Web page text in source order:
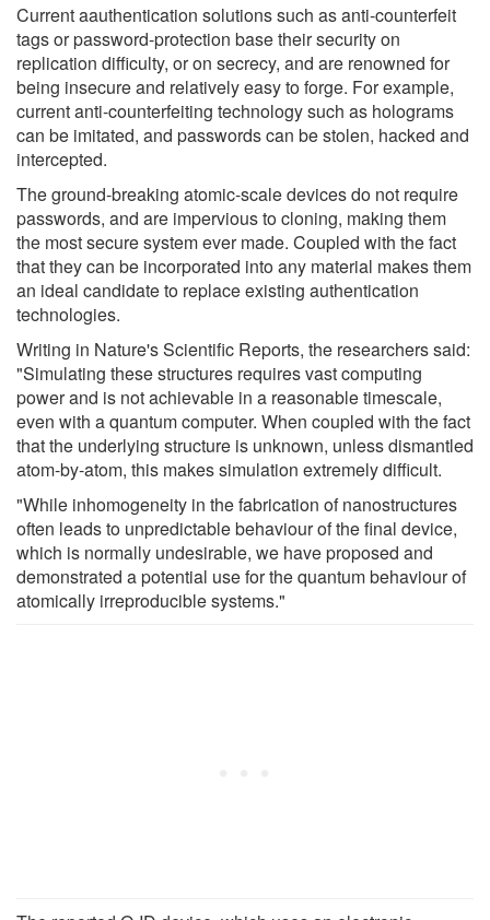
Current aauthentication solutions such as anti-counterfeit
tags or password-protection base their security on
replication difficulty, or on secrecy, and are renowned for
being insecure and relatively easy to forge. For example,
current anti-counterfeiting technology such as holograms
can be imitated, and passwords can be stolen, hacked and
intercepted.
The ground-breaking atomic-scale devices do not require
passwords, and are impervious to cloning, making them
the most secure system ever made. Coupled with the fact
that they can be incorporated into any material makes them
an ideal candidate to replace existing authentication
technologies.
Writing in Nature's Scientific Reports, the researchers said:
"Simulating these structures requires vast computing
power and is not achievable in a reasonable timescale,
even with a quantum computer. When coupled with the fact
that the underlying structure is unknown, unless dismantled
atom-by-atom, this makes simulation extremely difficult.
"While inhomogeneity in the fabrication of nanostructures
often leads to unpredictable behaviour of the final device,
which is normally undesirable, we have proposed and
demonstrated a potential use for the quantum behaviour of
atomically irreproducible systems."